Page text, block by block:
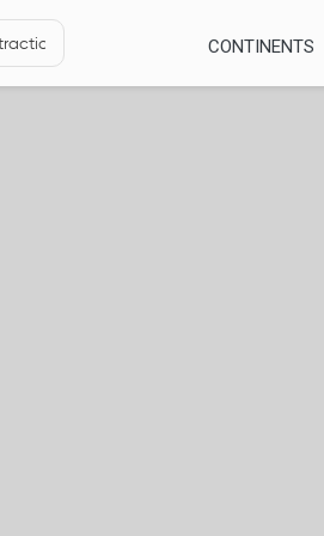
CONTINENTS